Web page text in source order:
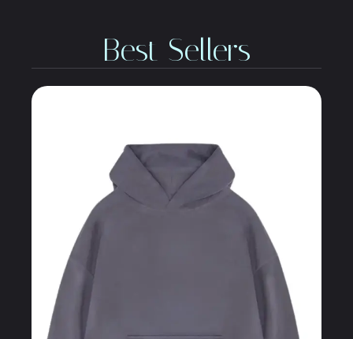
Best Sellers